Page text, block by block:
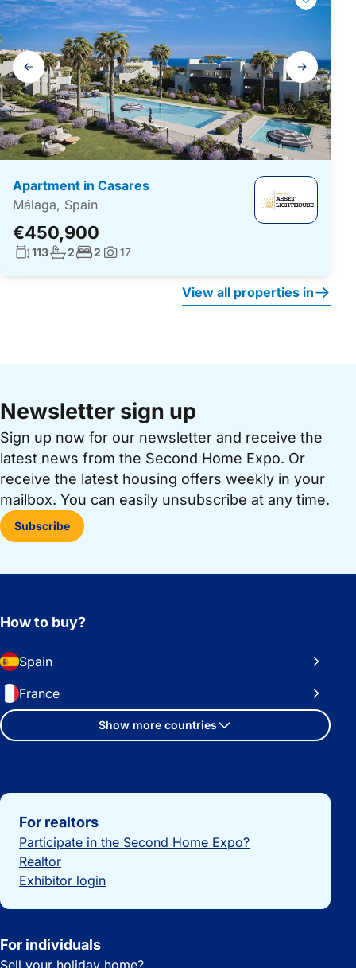
Gallery
navigation
Apartment in Casares
Málaga, Spain
€450,900
Living surface:
113No. bathrooms:
2No. bedrooms:
2 Photos:
17
View all properties in
Newsletter sign up
Sign up now for our newsletter and receive the
latest news from the Second Home Expo. Or
receive the latest housing offers weekly in your
mailbox. You can easily unsubscribe at any time.
Subscribe
How to buy?
Spain
France
Show more countries
Important links
For realtors
Participate in the Second Home Expo?
Realtor
Exhibitor login
For individuals